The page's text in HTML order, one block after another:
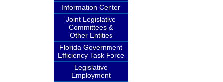
Information Center
Joint Legislative
Committees &
Other Entities
Florida Government
Efficiency Task Force
Legislative
Employment